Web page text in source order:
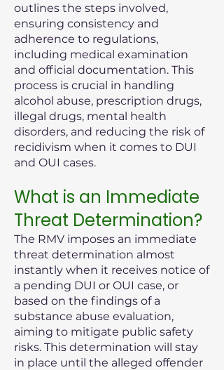
outlines the steps involved,
ensuring consistency and
adherence to regulations,
including medical examination
and official documentation. This
process is crucial in handling
alcohol abuse, prescription drugs,
illegal drugs, mental health
disorders, and reducing the risk of
recidivism when it comes to DUI
and OUI cases.
What is an Immediate
Threat Determination?
The RMV imposes an immediate
threat determination almost
instantly when it receives notice of
a pending DUI or OUI case, or
based on the findings of a
substance abuse evaluation,
aiming to mitigate public safety
risks. This determination will stay
in place until the alleged offender